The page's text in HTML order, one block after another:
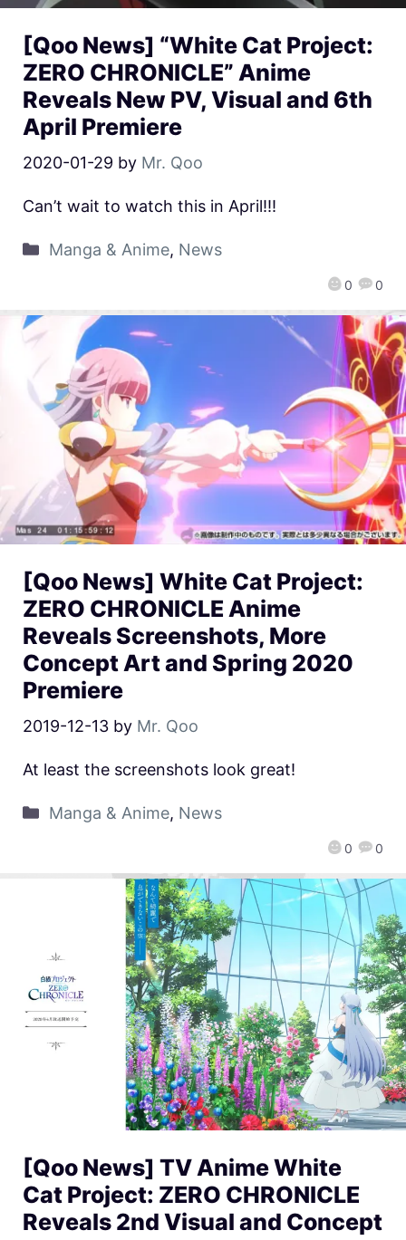
[Qoo News] “White Cat Project:
ZERO CHRONICLE” Anime
Reveals New PV, Visual and 6th
April Premiere
2020-01-29 by Mr. Qoo
0 0
Can’t wait to watch this in April!!!
Manga & Anime, News
[Qoo News] White Cat Project:
ZERO CHRONICLE Anime
Reveals Screenshots, More
Concept Art and Spring 2020
Premiere
2019-12-13 by Mr. Qoo
0 0
At least the screenshots look great!
Manga & Anime, News
[Qoo News] TV Anime White
Cat Project: ZERO CHRONICLE
Reveals 2nd Visual and Concept